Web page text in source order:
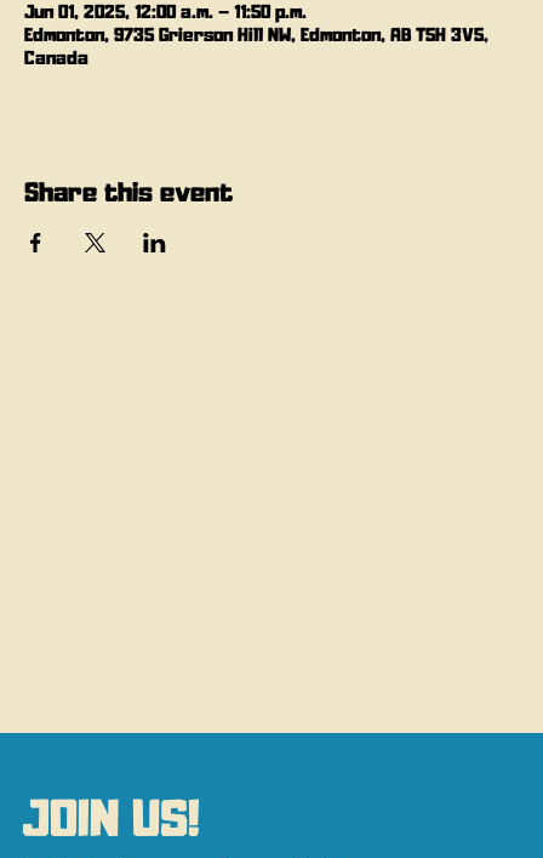
Jun 01, 2025, 12:00 a.m. – 11:50 p.m.
Edmonton, 9735 Grierson Hill NW, Edmonton, AB T5H 3V5,
Canada
Share this event
JOIN US!